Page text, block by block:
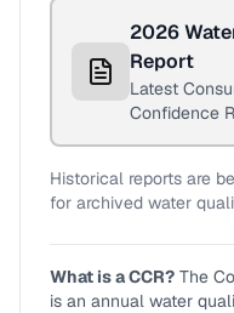
2026
Report
Latest
Confidence
Historical reports are
for archived water
What is a CCR? The
is an annual water